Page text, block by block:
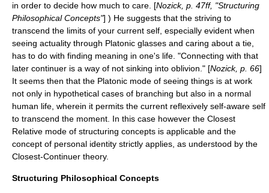
in order to decide how much to care. [Nozick, p. 47ff, "Structuring
Philosophical Concepts"] ) He suggests that the striving to
transcend the limits of your current self, especially evident when
seeing actuality through Platonic glasses and caring about a tie,
has to do with finding meaning in one's life. "Connecting with that
later continuer is a way of not sinking into oblivion." [Nozick, p. 66]
It seems then that the Platonic mode of seeing things is at work
not only in hypothetical cases of branching but also in a normal
human life, wherein it permits the current reflexively self-aware self
to transcend the moment. In this case however the Closest
Relative mode of structuring concepts is applicable and the
concept of personal identity strictly applies, as understood by the
Closest-Continuer theory.
Structuring Philosophical Concepts